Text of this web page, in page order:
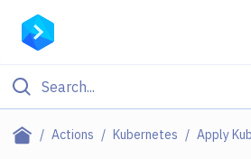
Actions Kubernetes Apply
Filter By Category